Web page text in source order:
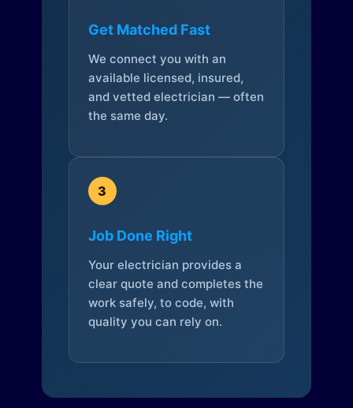
Get Matched Fast
We connect you with an
available licensed, insured,
and vetted electrician — often
the same day.
3
Job Done Right
Your electrician provides a
clear quote and completes the
work safely, to code, with
quality you can rely on.